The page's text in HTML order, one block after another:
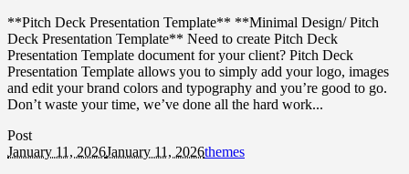
**Pitch Deck Presentation Template** **Minimal Design/ Pitch
Deck Presentation Template** Need to create Pitch Deck
Presentation Template document for your client? Pitch Deck
Presentation Template allows you to simply add your logo, images
and edit your brand colors and typography and you’re good to go.
Don’t waste your time, we’ve done all the hard work...
Post
January 11, 2026January 11, 2026themes